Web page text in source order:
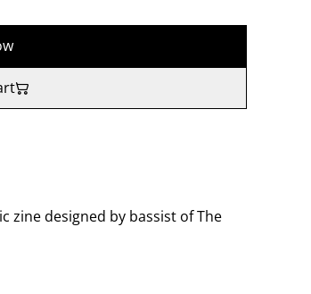
zine designed by bassist of The